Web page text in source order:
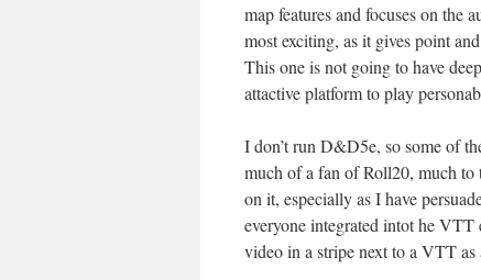
map features and focuses on the
most exciting, as it gives point
This one is not going to have
attactive platform to play
I don’t run D&D5e, so some of
much of a fan of Roll20, much to
on it, especially as I have
everyone integrated intot he
video in a stripe next to a VTT